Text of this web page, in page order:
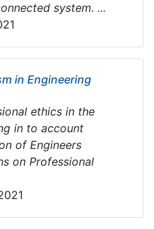
system. ...
in Engineering
ethics in the
in to account
of Engineers
on Professional